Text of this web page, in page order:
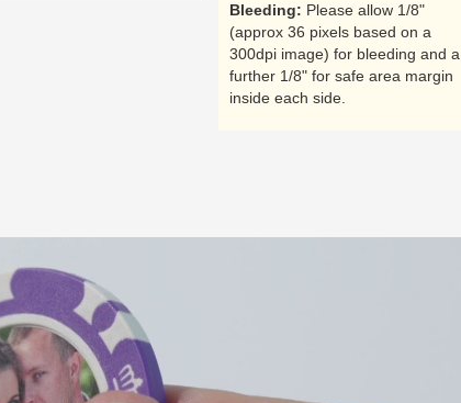
Bleeding: Please allow 1/8"
(approx 36 pixels based on a
300dpi image) for bleeding and a
further 1/8" for safe area margin
inside each side.